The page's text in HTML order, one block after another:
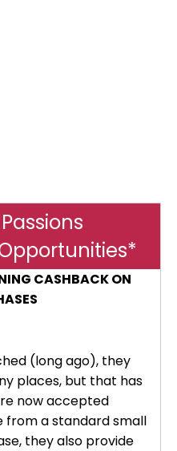
CASHBACK ON
(long ago), they
places, but that has
now accepted
from a standard small
they also provide